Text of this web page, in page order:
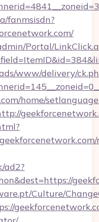
fanmsisdn?
Portal/
www/delivery/
home/
ad2?
Culture/